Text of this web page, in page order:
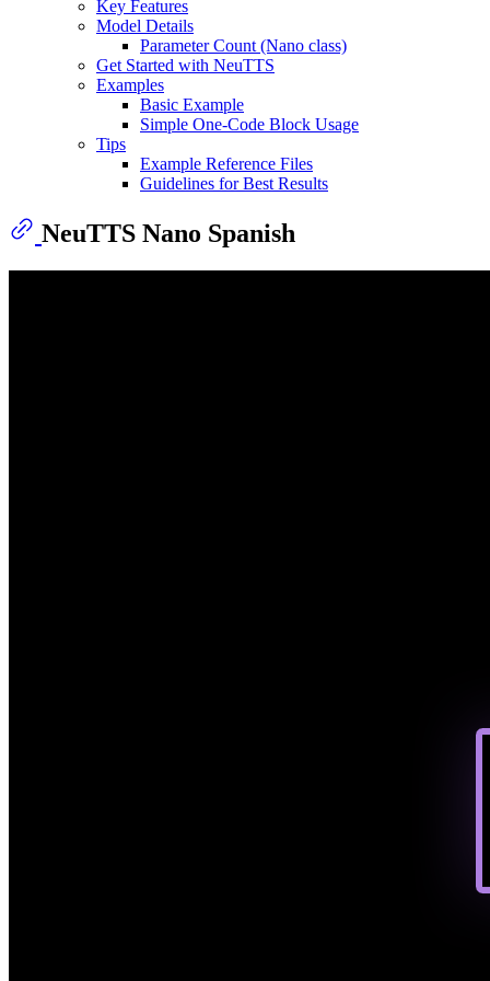
Key Features
Model Details
Parameter Count (Nano class)
Get Started with NeuTTS
Examples
Basic Example
Simple One-Code Block Usage
Tips
Example Reference Files
Guidelines for Best Results
NeuTTS Nano Spanish